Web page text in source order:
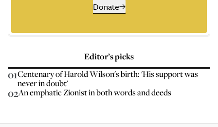
Donate
Editor’s picks
01Centenary of Harold Wilson's birth: 'His support was
never in doubt'
02An emphatic Zionist in both words and deeds